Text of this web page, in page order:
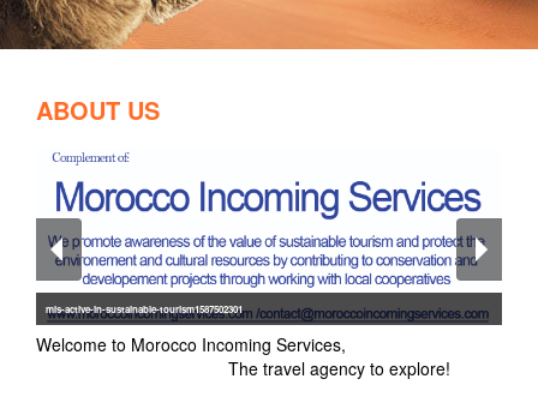
ABOUT US
mis-active-in-sustainable-tourism1587502301
Welcome to Morocco Incoming Services,
The travel agency to explore!